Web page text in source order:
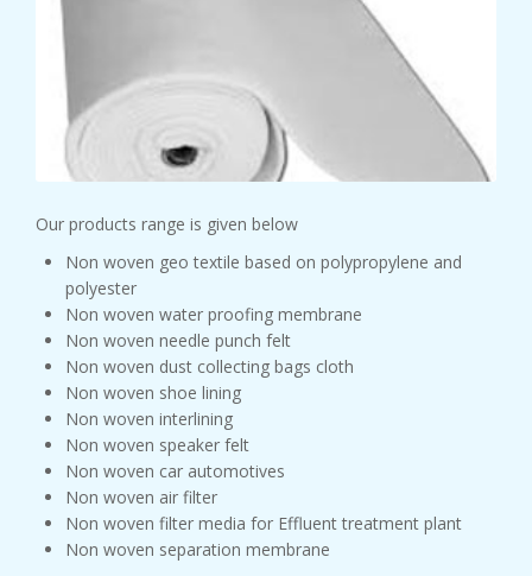
Our products range is given below
Non woven geo textile based on polypropylene and
polyester
Non woven water proofing membrane
Non woven needle punch felt
Non woven dust collecting bags cloth
Non woven shoe lining
Non woven interlining
Non woven speaker felt
Non woven car automotives
Non woven air filter
Non woven filter media for Effluent treatment plant
Non woven separation membrane